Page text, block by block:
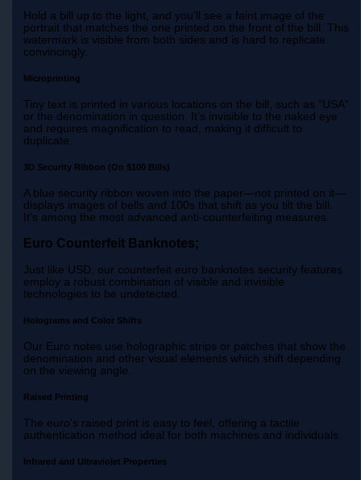
Hold a bill up to the light, and you’ll see a faint image of the
portrait that matches the one printed on the front of the bill. This
watermark is visible from both sides and is hard to replicate
convincingly.
Microprinting
Tiny text is printed in various locations on the bill, such as “USA”
or the denomination in question. It’s invisible to the naked eye
and requires magnification to read, making it difficult to
duplicate.
3D Security Ribbon (On $100 Bills)
A blue security ribbon woven into the paper—not printed on it—
displays images of bells and 100s that shift as you tilt the bill.
It’s among the most advanced anti-counterfeiting measures.
Euro Counterfeit Banknotes;
Just like USD, our counterfeit euro banknotes security features
employ a robust combination of visible and invisible
technologies to be undetected.
Holograms and Color Shifts
Our Euro notes use holographic strips or patches that show the
denomination and other visual elements which shift depending
on the viewing angle.
Raised Printing
The euro’s raised print is easy to feel, offering a tactile
authentication method ideal for both machines and individuals.
Infrared and Ultraviolet Properties